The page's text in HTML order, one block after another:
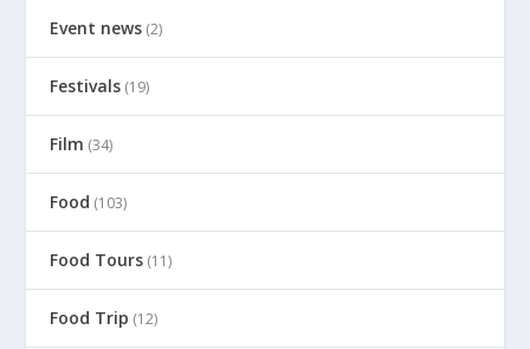
Event news (2)
Festivals (19)
Film (34)
Food (103)
Food Tours (11)
Food Trip (12)